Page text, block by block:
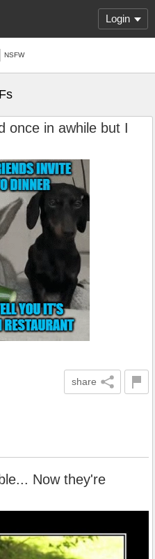
Login
NSFW
once in awhile but I
share
Now they're